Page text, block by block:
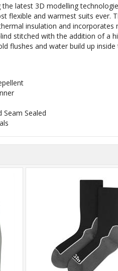
the latest 3D modelling
flexible and warmest suits ever.
insulation and
stitched with the addition of a
flushes and water build up inside
Seam Sealed